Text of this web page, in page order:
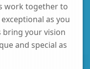
work together to
as you
bring your vision
and special as